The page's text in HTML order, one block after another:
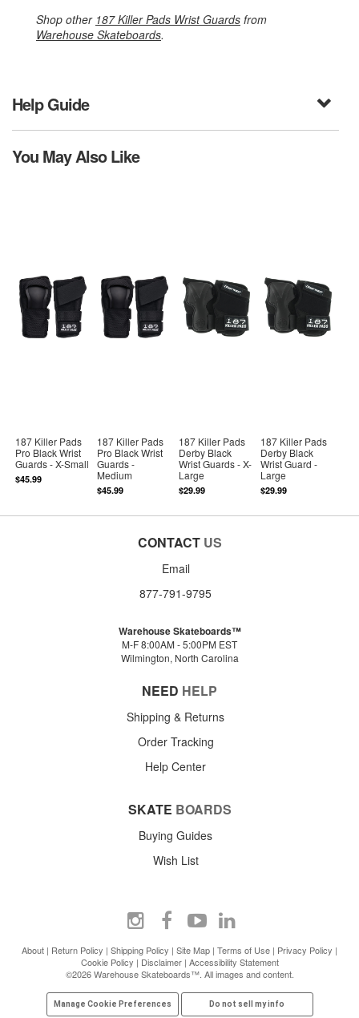
Shop other 187 Killer Pads Wrist Guards from
Warehouse Skateboards.
Help Guide
You May Also Like
187 Killer Pads
Pro Black Wrist
Guards - X-Small
$45.99
187 Killer Pads
Pro Black Wrist
Guards -
Medium
$45.99
187 Killer Pads
Derby Black
Wrist Guards - X-
Large
$29.99
187 Killer Pads
Derby Black
Wrist Guard -
Large
$29.99
CONTACT US
Email
877-791-9795
Warehouse Skateboards™
M-F 8:00AM - 5:00PM EST
Wilmington, North Carolina
NEED HELP
Shipping & Returns
Order Tracking
Help Center
SKATE BOARDS
Buying Guides
Wish List
About | Return Policy | Shipping Policy | Site Map | Terms of Use | Privacy Policy |
Cookie Policy | Disclaimer| Accessibility Statement
©2026 Warehouse Skateboards™. All images and content.
Manage Cookie Preferences Do not sell my info